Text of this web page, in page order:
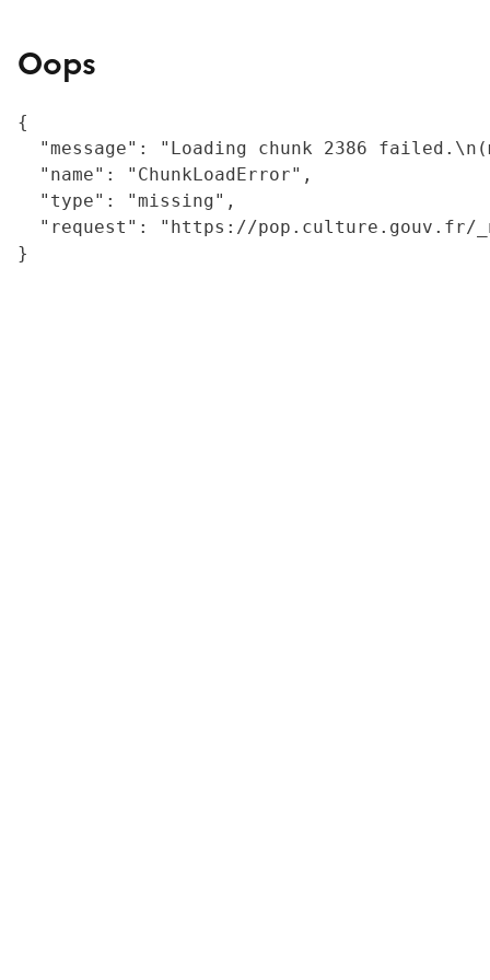
Oops
{
"message": "Loading chunk 2386
  "name": "ChunkLoadError",
  "type": "missing",
"request": "https://
}